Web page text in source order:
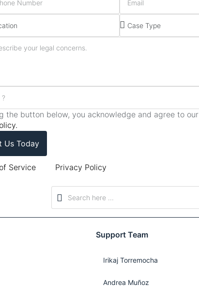
the button below, you acknowledge and agree to our
Us Today
Service Privacy Policy
Support Team
Irikaj Torremocha
Andrea Muñoz